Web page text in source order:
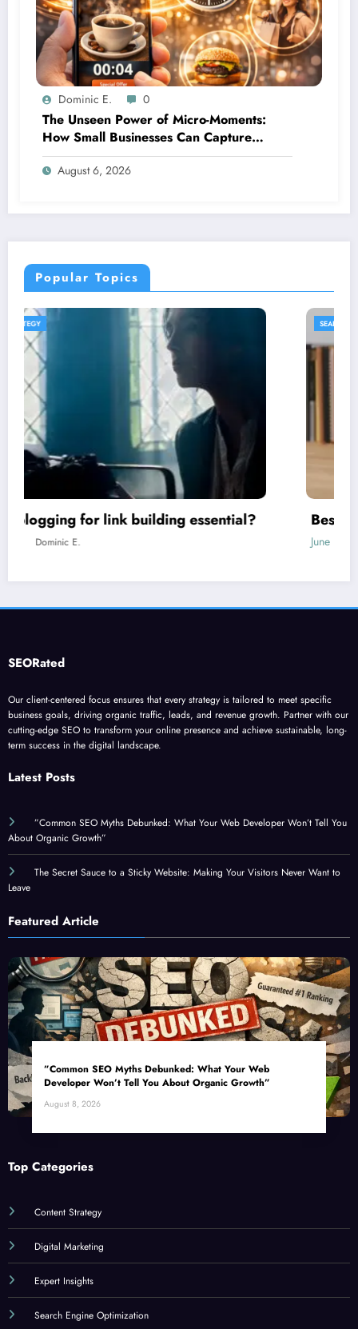
Dominic E. 0
The Unseen Power of Micro-Moments:
How Small Businesses Can Capture
Attention in Under 5 Seconds
August 6, 2026
Popular Topics
SEARCH ENGINE OPTIMIZATION
Best SEO Techniques for 2023
June 12, 2023
SEORated
Our client-centered focus ensures that every strategy is tailored to meet specific
business goals, driving organic traffic, leads, and revenue growth. Partner with our
cutting-edge SEO to transform your online presence and achieve sustainable, long-
term success in the digital landscape.
Latest Posts
”Common SEO Myths Debunked: What Your Web Developer Won’t Tell You
About Organic Growth”
The Secret Sauce to a Sticky Website: Making Your Visitors Never Want to
Leave
Featured Article
”Common SEO Myths Debunked: What Your Web
Developer Won’t Tell You About Organic Growth”
August 8, 2026
Top Categories
Content Strategy
Digital Marketing
Expert Insights
Search Engine Optimization